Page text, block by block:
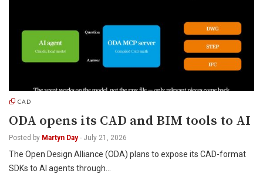
CAD
ODA opens its CAD and BIM tools to AI
Posted by Martyn Day - July 21, 2026
The Open Design Alliance (ODA) plans to expose its CAD-format
SDKs to AI agents through…